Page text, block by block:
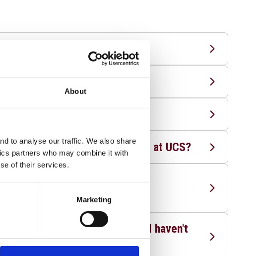
About
to analyse our traffic. We also share
partners who may combine it with
of their services.
Marketing
for applicants?
maths and English to study at UCS?
qualifications to A Levels for
your entry requirements, or I haven't
for?